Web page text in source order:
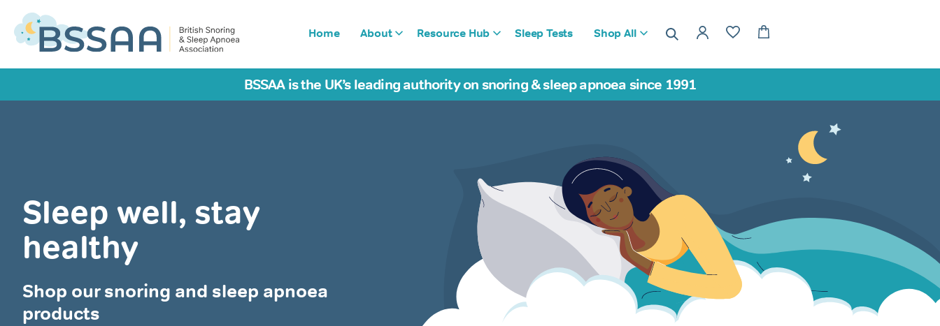
Home About Resource Hub Sleep Tests Shop All
BSSAA is the UK’s leading authority on snoring & sleep apnoea since 1991
Sleep well, stay
healthy
Shop our snoring and sleep apnoea
products